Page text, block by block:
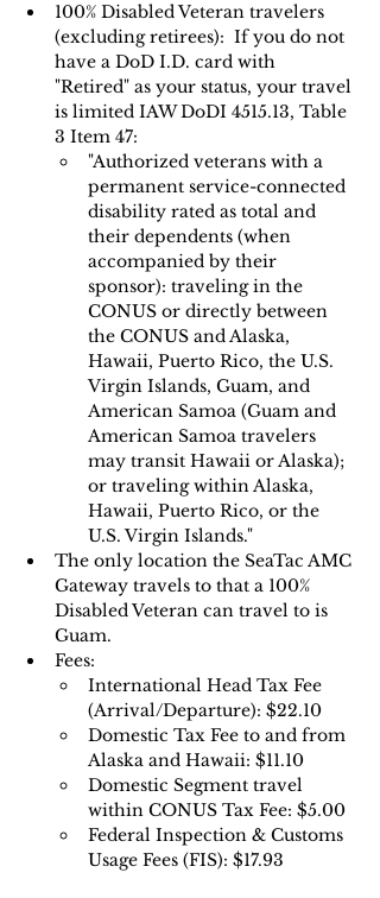
100% Disabled Veteran travelers
(excluding retirees):  If you do not
have a DoD I.D. card with
"Retired" as your status, your travel
is limited IAW DoDI 4515.13, Table
3 Item 47:
"Authorized veterans with a
permanent service-connected
disability rated as total and
their dependents (when
accompanied by their
sponsor): traveling in the
CONUS or directly between
the CONUS and Alaska,
Hawaii, Puerto Rico, the U.S.
Virgin Islands, Guam, and
American Samoa (Guam and
American Samoa travelers
may transit Hawaii or Alaska);
or traveling within Alaska,
Hawaii, Puerto Rico, or the
U.S. Virgin Islands."
The only location the SeaTac AMC
Gateway travels to that a 100%
Disabled Veteran can travel to is
Guam.
Fees:
International Head Tax Fee
(Arrival/Departure): $22.10
Domestic Tax Fee to and from
Alaska and Hawaii: $11.10
Domestic Segment travel
within CONUS Tax Fee: $5.00
Federal Inspection & Customs
Usage Fees (FIS): $17.93